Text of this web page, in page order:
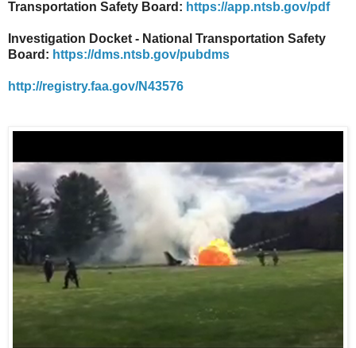
Transportation Safety Board: https://app.ntsb.gov/pdf
Investigation Docket - National Transportation Safety
Board: https://dms.ntsb.gov/pubdms
http://registry.faa.gov/N43576